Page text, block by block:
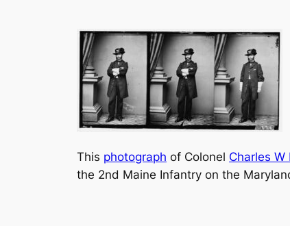
This photograph of Colonel Charles W
the 2nd Maine Infantry on the